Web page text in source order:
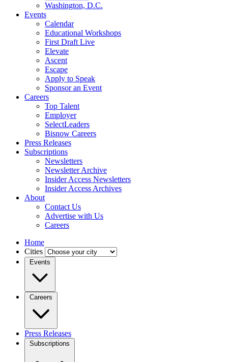
Washington, D.C.
Events
Calendar
Educational Workshops
First Draft Live
Elevate
Ascent
Escape
Apply to Speak
Sponsor an Event
Careers
Top Talent
Employer
SelectLeaders
Bisnow Careers
Press Releases
Subscriptions
Newsletters
Newsletter Archive
Insider Access Newsletters
Insider Access Archives
About
Contact Us
Advertise with Us
Careers
Home
Cities
Events
Careers
Press Releases
Subscriptions